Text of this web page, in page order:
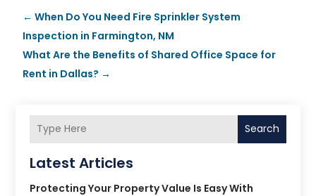
←When Do You Need Fire Sprinkler System
Inspection in Farmington, NM
What Are the Benefits of Shared Office Space for
Rent in Dallas? →
Search
Latest Articles
Protecting Your Property Value Is Easy With